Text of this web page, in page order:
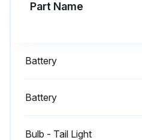
Part Name
Battery
Battery
Bulb - Tail Light